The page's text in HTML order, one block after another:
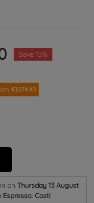
Save 15%
€1,074.40
on Thursday 13 August
Espresso: Costi